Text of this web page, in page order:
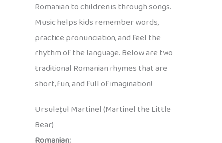
Romanian to children is through songs.
Music helps kids remember words,
practice pronunciation, and feel the
rhythm of the language. Below are two
traditional Romanian rhymes that are
short, fun, and full of imagination!
Ursuleţul Martinel (Martinel the Little
Bear)
Romanian: